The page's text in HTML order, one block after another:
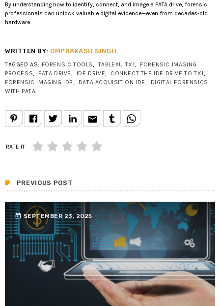
By understanding how to identify, connect, and image a PATA drive, forensic
professionals can unlock valuable digital evidence—even from decades-old
hardware.
WRITTEN BY: OMPRAKASH SINGH
TAGGED AS: FORENSIC TOOLS,TABLEAU TX1, FORENSIC IMAGING
PROCESS, PATA DRIVE, IDE DRIVE, CONNECT THE IDE DRIVE TO TX1,
FORENSIC IMAGING IDE, DATA ACQUISITION IDE, DIGITAL FORENSICS
WITH PATA.
email
RATE IT
PREVIOUS POST
today SEPTEMBER 23, 2025